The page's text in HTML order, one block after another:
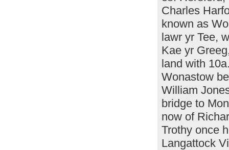
Charles
known as
lawr yr Tee,
Kae yr
land with
Wonastow
William
bridge to
now of
Trothy once
Langattock